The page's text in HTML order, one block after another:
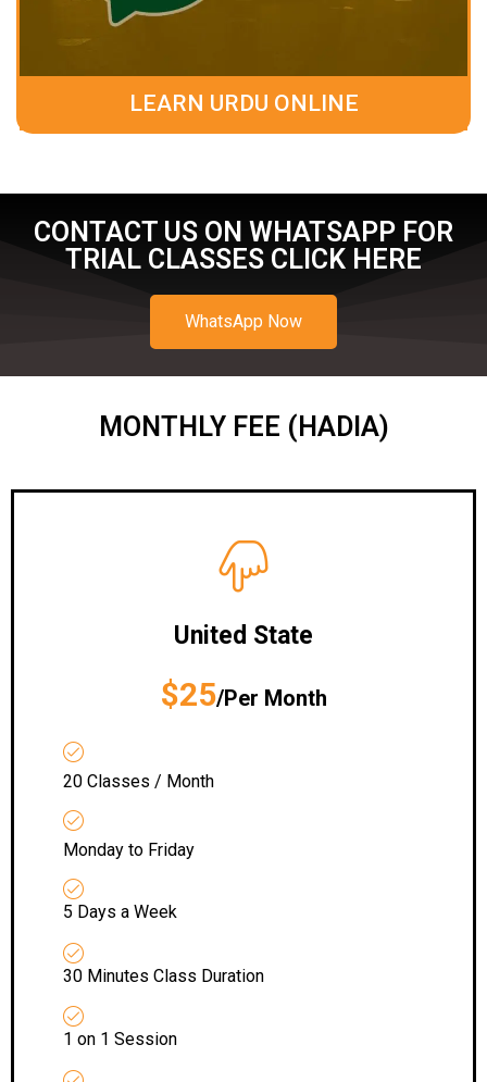
LEARN URDU ONLINE
CONTACT US ON WHATSAPP FOR
TRIAL CLASSES CLICK HERE
WhatsApp Now
MONTHLY FEE (HADIA)
United State
$25/Per Month
20 Classes / Month
Monday to Friday
5 Days a Week
30 Minutes Class Duration
1 on 1 Session